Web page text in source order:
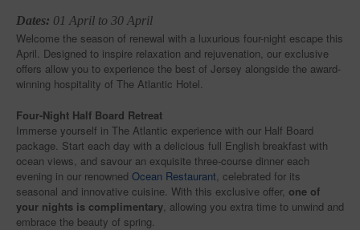
Dates: 01 April to 30 April
Welcome the season of renewal with a luxurious four-night escape this
April. Designed to inspire relaxation and rejuvenation, our exclusive
offers allow you to experience the best of Jersey alongside the award-
winning hospitality of The Atlantic Hotel.
Four-Night Half Board Retreat
Immerse yourself in The Atlantic experience with our Half Board
package. Start each day with a delicious full English breakfast with
ocean views, and savour an exquisite three-course dinner each
evening in our renowned Ocean Restaurant, celebrated for its
seasonal and innovative cuisine. With this exclusive offer, one of
your nights is complimentary, allowing you extra time to unwind and
embrace the beauty of spring.